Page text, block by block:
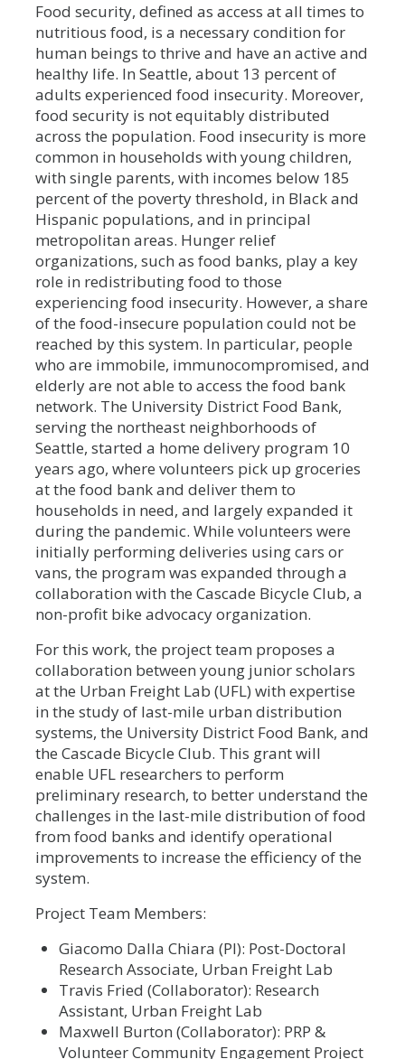
Food security, defined as access at all times to
nutritious food, is a necessary condition for
human beings to thrive and have an active and
healthy life. In Seattle, about 13 percent of
adults experienced food insecurity. Moreover,
food security is not equitably distributed
across the population. Food insecurity is more
common in households with young children,
with single parents, with incomes below 185
percent of the poverty threshold, in Black and
Hispanic populations, and in principal
metropolitan areas. Hunger relief
organizations, such as food banks, play a key
role in redistributing food to those
experiencing food insecurity. However, a share
of the food-insecure population could not be
reached by this system. In particular, people
who are immobile, immunocompromised, and
elderly are not able to access the food bank
network. The University District Food Bank,
serving the northeast neighborhoods of
Seattle, started a home delivery program 10
years ago, where volunteers pick up groceries
at the food bank and deliver them to
households in need, and largely expanded it
during the pandemic. While volunteers were
initially performing deliveries using cars or
vans, the program was expanded through a
collaboration with the Cascade Bicycle Club, a
non-profit bike advocacy organization.
For this work, the project team proposes a
collaboration between young junior scholars
at the Urban Freight Lab (UFL) with expertise
in the study of last-mile urban distribution
systems, the University District Food Bank, and
the Cascade Bicycle Club. This grant will
enable UFL researchers to perform
preliminary research, to better understand the
challenges in the last-mile distribution of food
from food banks and identify operational
improvements to increase the efficiency of the
system.
Project Team Members:
Giacomo Dalla Chiara (PI): Post-Doctoral
Research Associate, Urban Freight Lab
Travis Fried (Collaborator): Research
Assistant, Urban Freight Lab
Maxwell Burton (Collaborator): PRP &
Volunteer Community Engagement Project